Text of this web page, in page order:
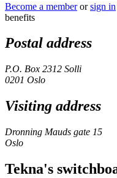
Become a memberorsign in
benefits
Postal address
P.O. Box 2312 Solli
0201 Oslo
Visiting address
Dronning Mauds gate 15
Oslo
Tekna's